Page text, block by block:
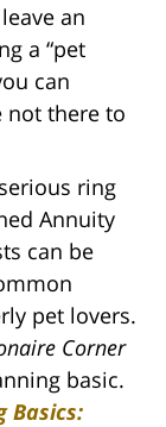
an
a “pet
can
not there to
ring
Annuity
can be
pet lovers.
Corner
basic.
Basics: